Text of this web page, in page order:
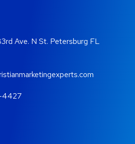
Ave. N St. Petersburg FL
4427